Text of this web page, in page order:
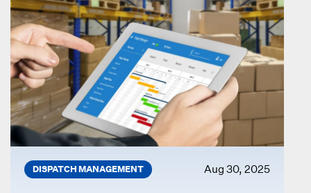
DISPATCH MANAGEMENT Aug 30, 2025